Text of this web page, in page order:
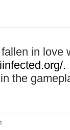
in love
.
the